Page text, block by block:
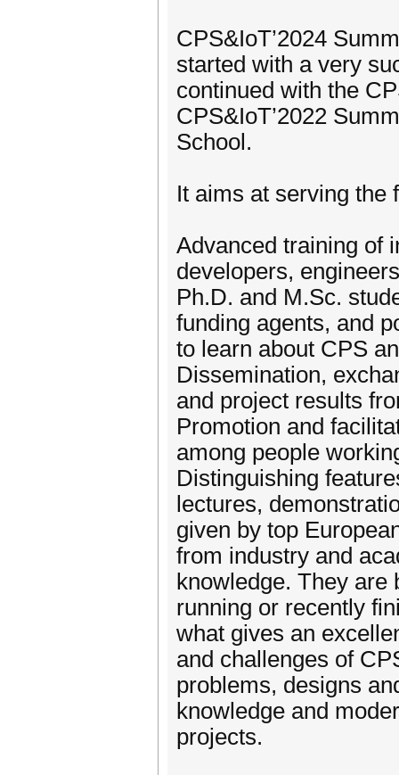
CPS&IoT’2024
started with a very
continued with the
CPS&IoT’2022
School.
It aims at serving the
Advanced training of
developers,
Ph.D. and M.Sc.
funding agents, and
to learn about CPS
Dissemination,
and project results
Promotion and
among people
Distinguishing
lectures,
given by top
from industry and
knowledge. They
running or recently
what gives an
and challenges of
problems, designs
knowledge and
projects.